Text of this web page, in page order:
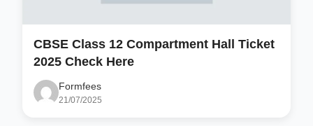
CBSE Class 12 Compartment Hall Ticket
2025 Check Here
Formfees
21/07/2025